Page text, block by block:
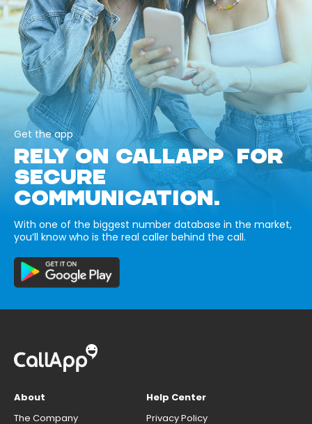
Get the app
RELY ON CALLAPP FOR
SECURE
COMMUNICATION.
With one of the biggest number database in the market,
you’ll know who is the real caller behind the call.
About
The Company
Help Center
Privacy Policy